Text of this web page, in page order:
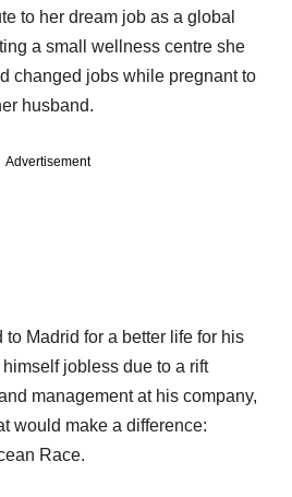
to her dream job as a global
a small wellness centre she
changed jobs while pregnant to
husband.
Advertisement
Madrid for a better life for his
jobless due to a rift
management at his company,
would make a difference:
Race.